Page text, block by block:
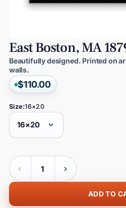
EastBoston,MA
Beautifully designed. Printed on
walls.
$110.00
Size:16×20
Quantity
ADD TO